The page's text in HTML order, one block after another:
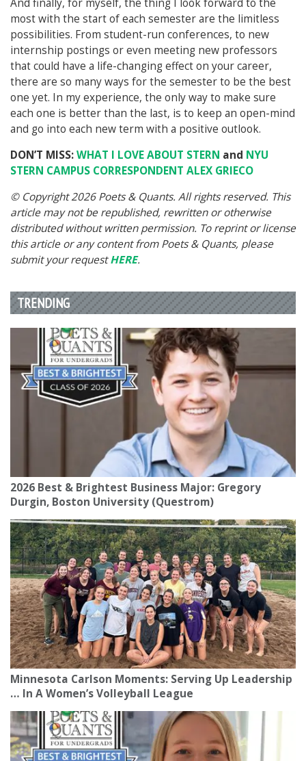
And finally, for myself, the thing I look forward to the
most with the start of each semester are the limitless
possibilities. From student-run conferences, to new
internship postings or even meeting new professors
that could have a life-changing effect on your career,
there are so many ways for the semester to be the best
one yet. In my experience, the only way to make sure
each one is better than the last, is to keep an open-mind
and go into each new term with a positive outlook.
DON’T MISS:WHAT I LOVE ABOUT STERN and NYU
STERN CAMPUS CORRESPONDENT ALEX GRIECO
© Copyright 2026 Poets & Quants. All rights reserved. This
article may not be republished, rewritten or otherwise
distributed without written permission. To reprint or license
this article or any content from Poets & Quants, please
submit your requestHERE.
TRENDING
2026 Best & Brightest Business Major: Gregory
Durgin, Boston University (Questrom)
Minnesota Carlson Moments: Serving Up Leadership
… In A Women’s Volleyball League